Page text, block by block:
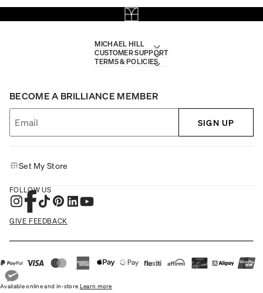
MICHAEL HILL
CUSTOMER SUPPORT
TERMS & POLICIES
BECOME A BRILLIANCE MEMBER
SIGN UP
Set My Store
FOLLOW US
GIVE FEEDBACK
Available online and in-store Learn more